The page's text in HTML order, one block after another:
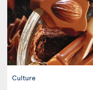
Culture